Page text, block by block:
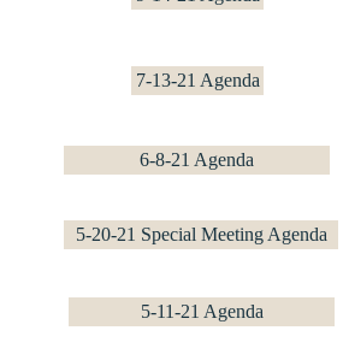
7-13-21 Agenda
6-8-21 Agenda
5-20-21 Special Meeting Agenda
5-11-21 Agenda